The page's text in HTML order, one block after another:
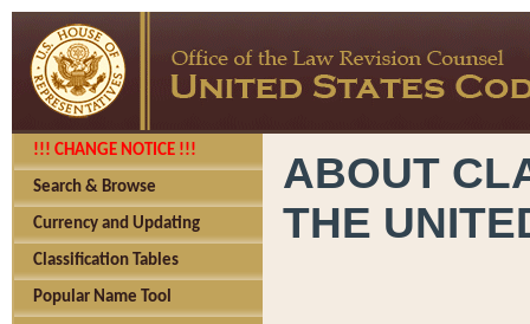
!!! CHANGE NOTICE !!!
Search & Browse
Currency and Updating
Classification Tables
Popular Name Tool
ABOUT
THE